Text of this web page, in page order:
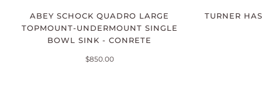
ABEY SCHOCK QUADRO LARGE
TOPMOUNT-UNDERMOUNT SINGLE
BOWL SINK - CONRETE
$850.00
TURNER